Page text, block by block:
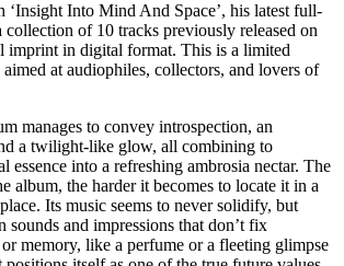
Into Mind And Space’, his latest full-
of 10 tracks previously released on
imprint in digital format. This is a limited
at audiophiles, collectors, and lovers of
manages to convey introspection, an
a twilight-like glow, all combining to
essence into a refreshing ambrosia nectar. The
album, the harder it becomes to locate it in a
Its music seems to never solidify, but
sounds and impressions that don’t fix
or memory, like a perfume or a fleeting glimpse